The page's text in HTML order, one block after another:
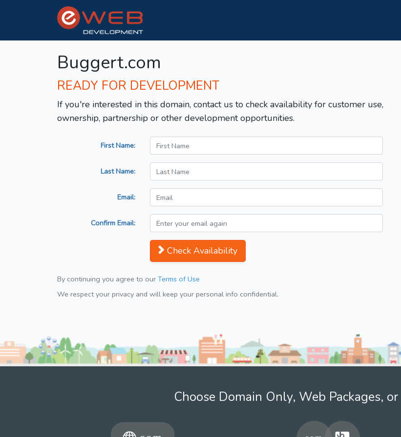
Buggert.com
READY FOR DEVELOPMENT
If you're interested in this domain, contact us to check availability for customer use,
ownership, partnership or other development opportunities.
First Name:
Last Name:
Email:
Confirm Email:
Check Availability
By continuing you agree to our Terms of Use
We respect your privacy and will keep your personal info confidential.
Choose Domain Only, Web Packages,